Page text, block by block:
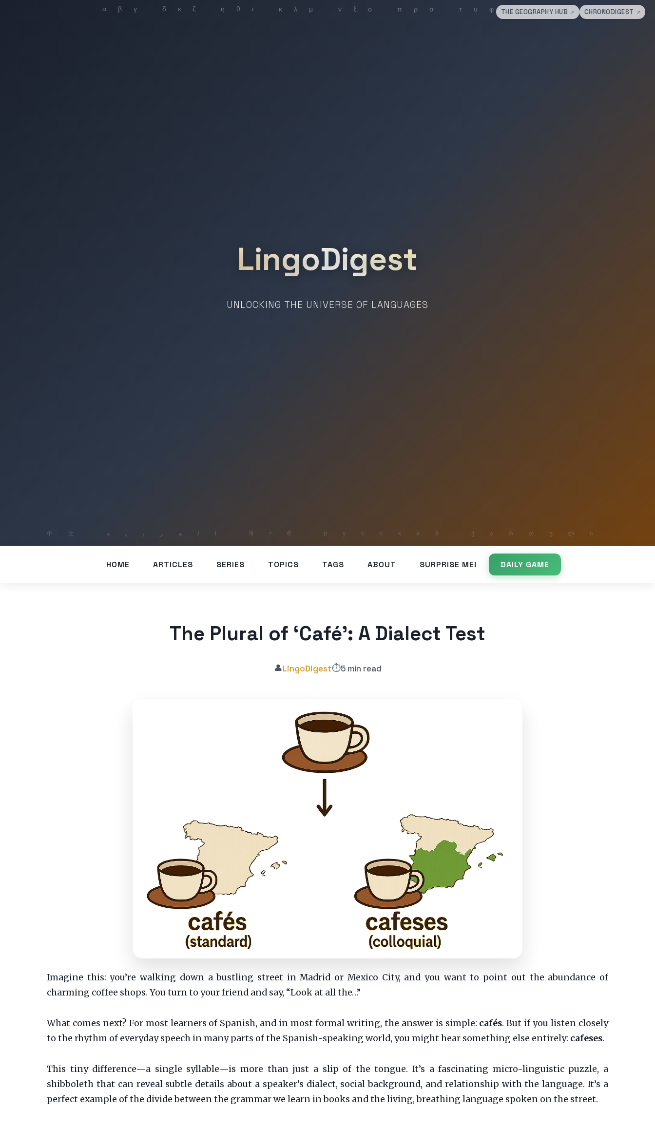
THE GEOGRAPHY HUB ↗ CHRONODIGEST ↗
LingoDigest
UNLOCKING THE UNIVERSE OF LANGUAGES
HOME ARTICLES SERIES TOPICS TAGS ABOUT SURPRISE ME! DAILY GAME
The Plural of ‘Café’: A Dialect Test
👤LingoDigest⏱️5 min read
Imagine this: you’re walking down a bustling street in Madrid or Mexico City, and you want to point out the abundance of
charming coffee shops. You turn to your friend and say, “Look at all the…”
What comes next? For most learners of Spanish, and in most formal writing, the answer is simple: cafés. But if you listen closely
to the rhythm of everyday speech in many parts of the Spanish-speaking world, you might hear something else entirely: cafeses.
This tiny difference—a single syllable—is more than just a slip of the tongue. It’s a fascinating micro-linguistic puzzle, a
shibboleth that can reveal subtle details about a speaker’s dialect, social background, and relationship with the language. It’s a
perfect example of the divide between the grammar we learn in books and the living, breathing language spoken on the street.